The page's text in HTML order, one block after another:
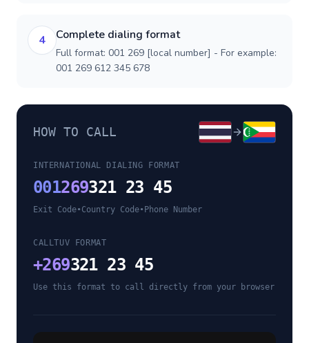
4 Complete dialing format
Full format: 001 269 [local number] - For example:
001 269 612 345 678
HOW TO CALL
INTERNATIONAL DIALING FORMAT
001269321 23 45
Exit Code•Country Code• Phone Number
CALLTUV FORMAT
+269321 23 45
Use this format to call directly from your browser